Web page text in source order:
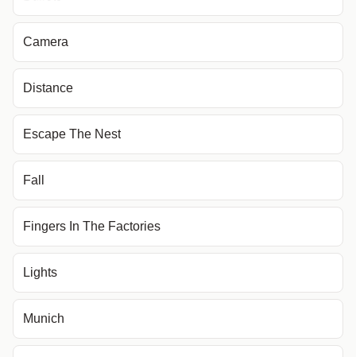
Camera
Distance
Escape The Nest
Fall
Fingers In The Factories
Lights
Munich